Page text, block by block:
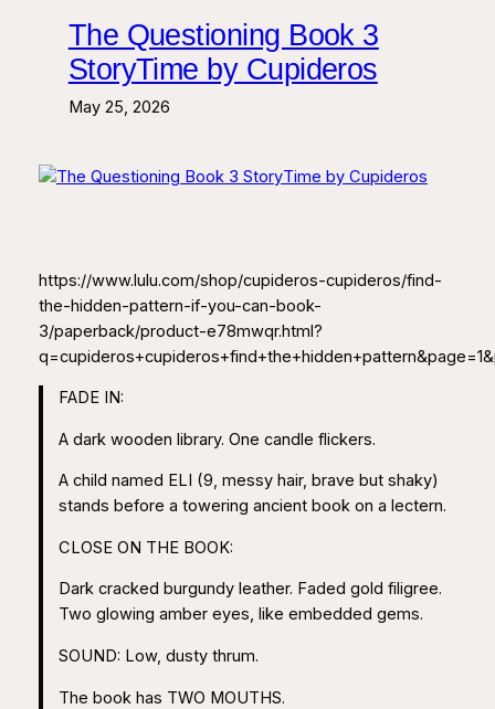
The Questioning Book 3
StoryTime by Cupideros
May 25, 2026
https://www.lulu.com/shop/cupideros-cupideros/find-
the-hidden-pattern-if-you-can-book-
3/paperback/product-e78mwqr.html?
FADE IN:
A dark wooden library. One candle flickers.
A child named ELI (9, messy hair, brave but shaky)
stands before a towering ancient book on a lectern.
CLOSE ON THE BOOK:
Dark cracked burgundy leather. Faded gold filigree.
Two glowing amber eyes, like embedded gems.
SOUND: Low, dusty thrum.
The book has TWO MOUTHS.